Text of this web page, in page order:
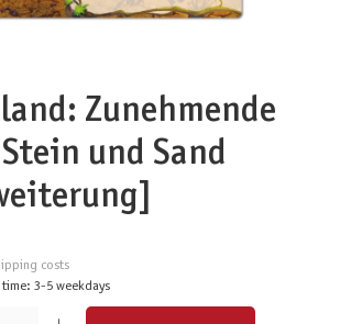
Zunehmende
und Sand
costs
3-5 weekdays
amount or use the buttons to increase or decrease the quantity.